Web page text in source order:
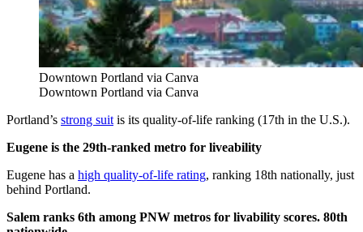
Downtown Portland via Canva
Downtown Portland via Canva
Portland’s strong suit is its quality-of-life ranking (17th in the U.S.).
Eugene is the 29th-ranked metro for liveability
Eugene has a high quality-of-life rating, ranking 18th nationally, just
behind Portland.
Salem ranks 6th among PNW metros for livability scores. 80th